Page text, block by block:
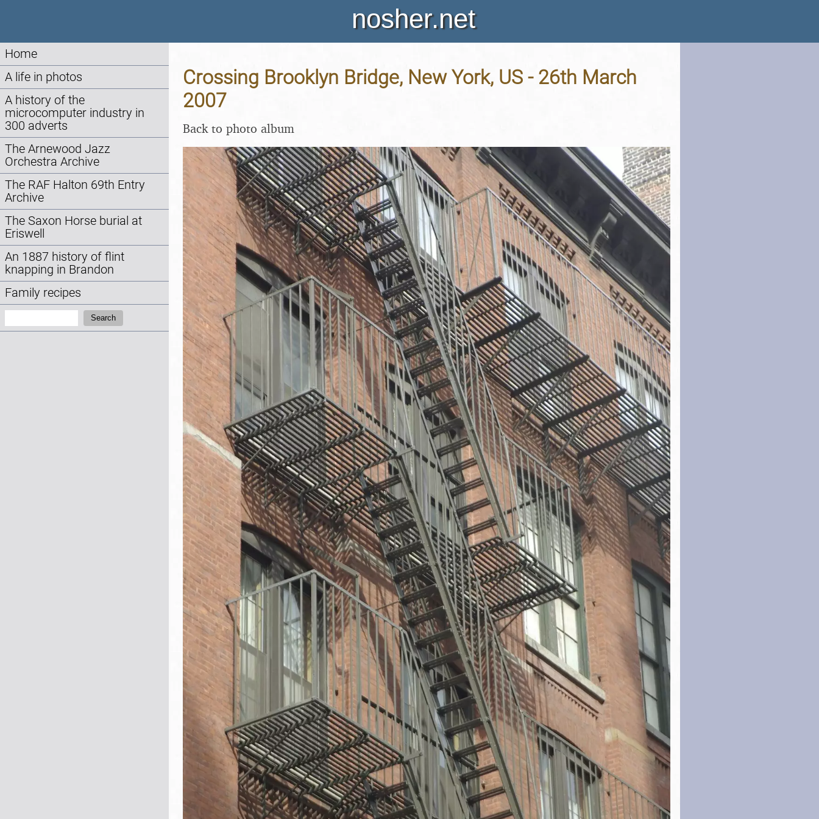
nosher.net
Home
A life in photos
A history of the
microcomputer industry in
300 adverts
The Arnewood Jazz
Orchestra Archive
The RAF Halton 69th Entry
Archive
The Saxon Horse burial at
Eriswell
An 1887 history of flint
knapping in Brandon
Family recipes
Search
Crossing Brooklyn Bridge, New York, US - 26th March
2007
Back to photo album